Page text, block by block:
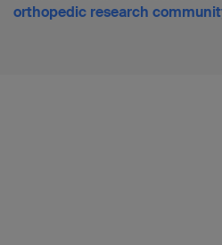
orthopedic research